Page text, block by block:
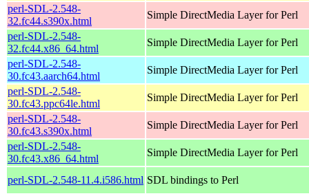
perl-SDL-2.548-
32.fc44.s390x.html
Simple DirectMedia Layer for Perl
perl-SDL-2.548-
32.fc44.x86_64.html
Simple DirectMedia Layer for Perl
perl-SDL-2.548-
30.fc43.aarch64.html
Simple DirectMedia Layer for Perl
perl-SDL-2.548-
30.fc43.ppc64le.html
Simple DirectMedia Layer for Perl
perl-SDL-2.548-
30.fc43.s390x.html
Simple DirectMedia Layer for Perl
perl-SDL-2.548-
30.fc43.x86_64.html
Simple DirectMedia Layer for Perl
perl-SDL-2.548-11.4.i586.html SDL bindings to Perl